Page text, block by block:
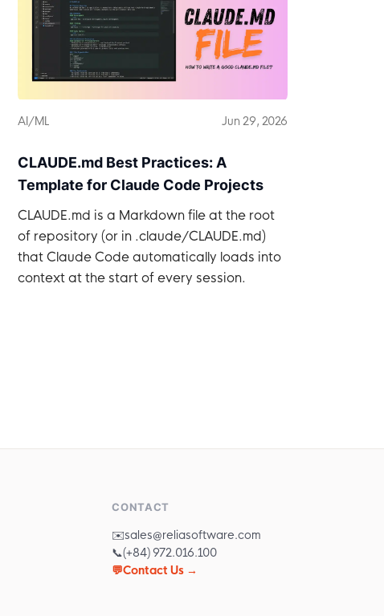
AI/ML Jun 29, 2026
CLAUDE.md Best Practices: A
Template for Claude Code Projects
CLAUDE.md is a Markdown file at the root
of repository (or in .claude/CLAUDE.md)
that Claude Code automatically loads into
context at the start of every session.
CONTACT
✉️sales@reliasoftware.com
📞(+84) 972.016.100
💬Contact Us →